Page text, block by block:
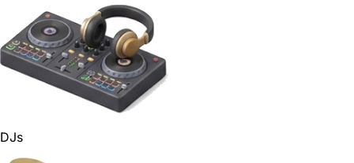
DJs